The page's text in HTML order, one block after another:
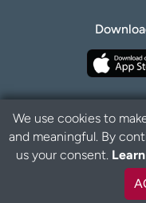
Privacy
We use cookies to
and meaningful. By
us your consent.